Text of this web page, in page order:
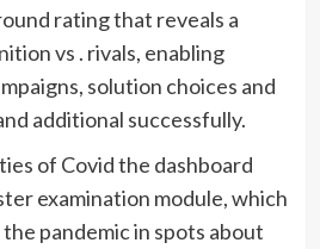
rating that reveals a
vs . rivals, enabling
solution choices and
additional successfully.
of Covid the dashboard
examination module, which
pandemic in spots about